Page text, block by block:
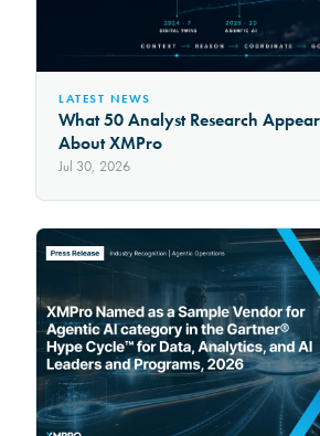
LATEST NEWS
What 50 Analyst Research
About XMPro
Jul 30, 2026